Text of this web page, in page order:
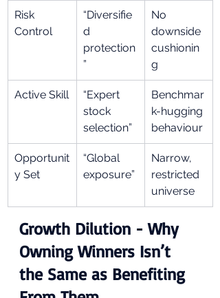
Risk
Control
“Diversifie
d
protection
”
No
downside
cushionin
g
Active Skill
“Expert
stock
selection”
Benchmar
k-hugging
behaviour
Opportunit
y Set
“Global
exposure”
Narrow,
restricted
universe
Growth Dilution - Why
Owning Winners Isn’t
the Same as Benefiting